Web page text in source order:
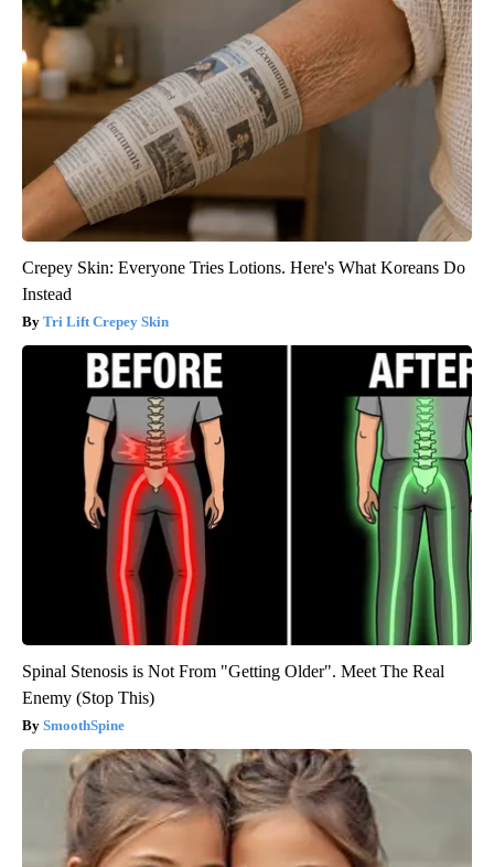
Crepey Skin: Everyone Tries Lotions. Here's What Koreans Do
Instead
Tri Lift Crepey Skin
Spinal Stenosis is Not From "Getting Older". Meet The Real
Enemy (Stop This)
SmoothSpine